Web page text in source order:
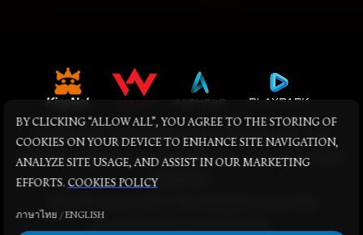
© KINGNET NETWORK CO LTD. WEBZEN INC. ALL
RIGHTS RESERVED. © PLAYPARK PTE., LTD. ALL RIGHTS
RESERVED.
BY CLICKING “ALLOW ALL”, YOU AGREE TO THE STORING OF
COOKIES ON YOUR DEVICE TO ENHANCE SITE NAVIGATION,
ANALYZE SITE USAGE, AND ASSIST IN OUR MARKETING
EFFORTS. COOKIES POLICY
ภาษาไทย /ENGLISH